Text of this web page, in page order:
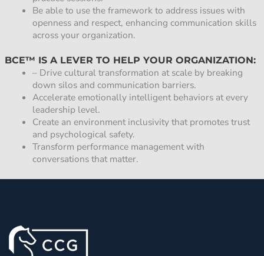
Be able to use the framework to address issues with
openness and respect, enhancing communication skills
across your organization.
BCE™ IS A LEVER TO HELP YOUR ORGANIZATION:
– Drive cultural transformation at scale by breaking
down silos and communication barriers.
Accelerate emotionally intelligent behaviors at every
leadership level.
Create an environment inclusivity that promotes trust
and psychological safety.
Transform performance management with
conversations that matter.